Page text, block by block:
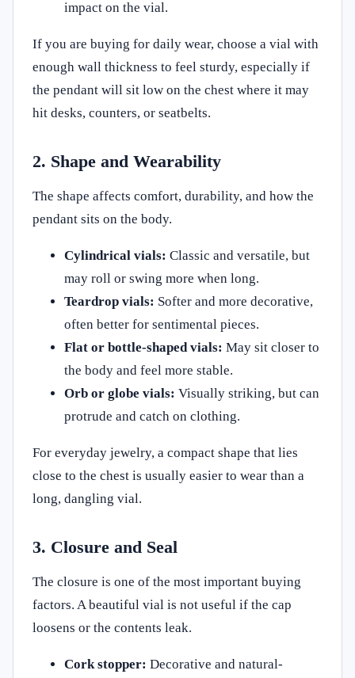
impact on the vial.
If you are buying for daily wear, choose a vial with
enough wall thickness to feel sturdy, especially if
the pendant will sit low on the chest where it may
hit desks, counters, or seatbelts.
2. Shape and Wearability
The shape affects comfort, durability, and how the
pendant sits on the body.
Cylindrical vials: Classic and versatile, but
may roll or swing more when long.
Teardrop vials: Softer and more decorative,
often better for sentimental pieces.
Flat or bottle-shaped vials: May sit closer to
the body and feel more stable.
Orb or globe vials: Visually striking, but can
protrude and catch on clothing.
For everyday jewelry, a compact shape that lies
close to the chest is usually easier to wear than a
long, dangling vial.
3. Closure and Seal
The closure is one of the most important buying
factors. A beautiful vial is not useful if the cap
loosens or the contents leak.
Cork stopper: Decorative and natural-